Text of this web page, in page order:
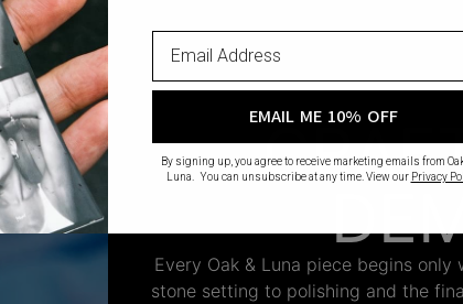
Every Oak & Luna piece begins
stone setting to polishing and the
EMAIL ME 10% OFF
By signing up, you agree to receive marketing emails from
Luna. You can unsubscribe at any time. View our Privacy